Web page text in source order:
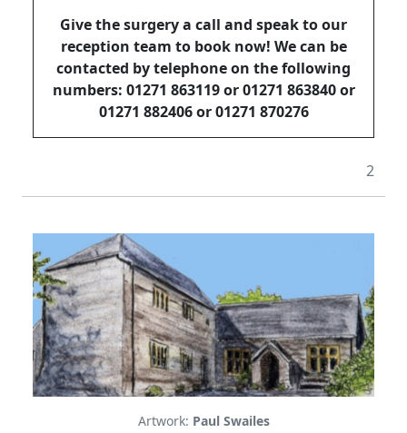
Give the surgery a call and speak to our
reception team to book now! We can be
contacted by telephone on the following
numbers: 01271 863119 or 01271 863840 or
01271 882406 or 01271 870276
2
Artwork: Paul Swailes